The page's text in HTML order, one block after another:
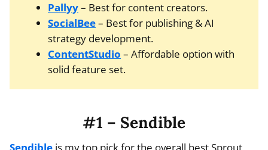
Pallyy– Best for content creators.
SocialBee– Best for publishing & AI
strategy development.
ContentStudio – Affordable option with
solid feature set.
#1 – Sendible